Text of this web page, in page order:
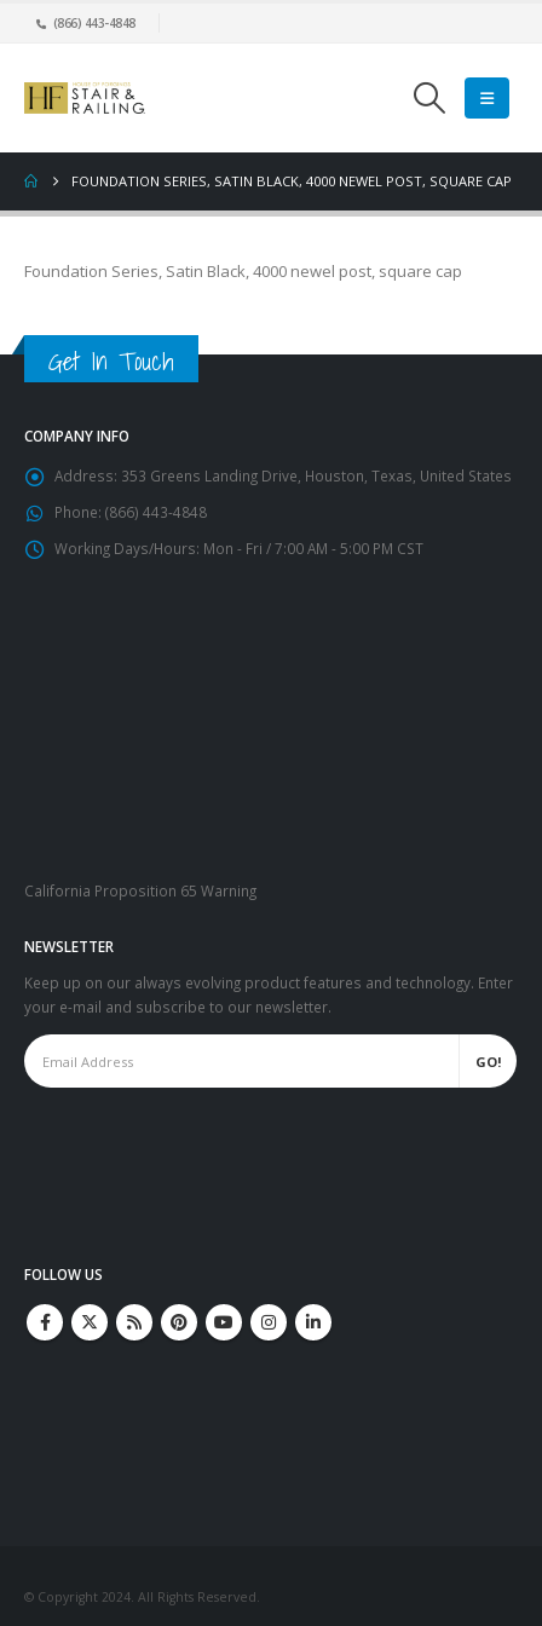
(866) 443-4848
FOUNDATION SERIES, SATIN BLACK, 4000 NEWEL POST, SQUARE CAP
Foundation Series, Satin Black, 4000 newel post, square cap
Get In Touch
COMPANY INFO
Address: 353 Greens Landing Drive, Houston, Texas, United States
Phone: (866) 443-4848
Working Days/Hours: Mon - Fri / 7:00 AM - 5:00 PM CST
California Proposition 65 Warning
NEWSLETTER
Keep up on our always evolving product features and technology. Enter
your e-mail and subscribe to our newsletter.
FOLLOW US
© Copyright 2024. All Rights Reserved.